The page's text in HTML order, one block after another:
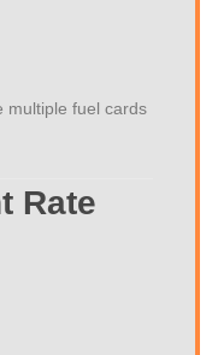
multiple fuel cards
Rate